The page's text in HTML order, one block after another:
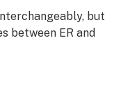
but
between ER and